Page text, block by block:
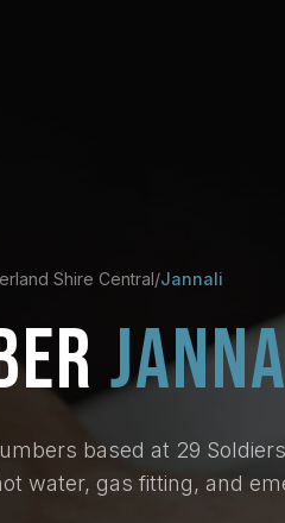
Shire Central/Jannali
based at 29
water, gas fitting, and